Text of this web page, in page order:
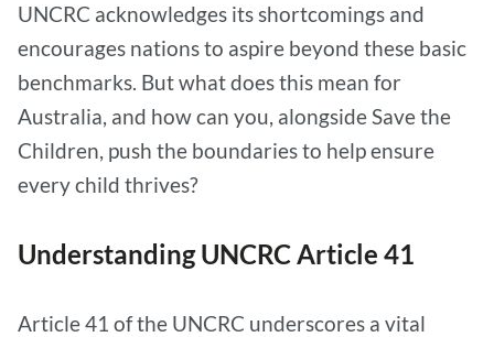
UNCRC acknowledges its shortcomings and
encourages nations to aspire beyond these basic
benchmarks. But what does this mean for
Australia, and how can you, alongside Save the
Children, push the boundaries to help ensure
every child thrives?
Understanding UNCRC Article 41
Article 41 of the UNCRC underscores a vital